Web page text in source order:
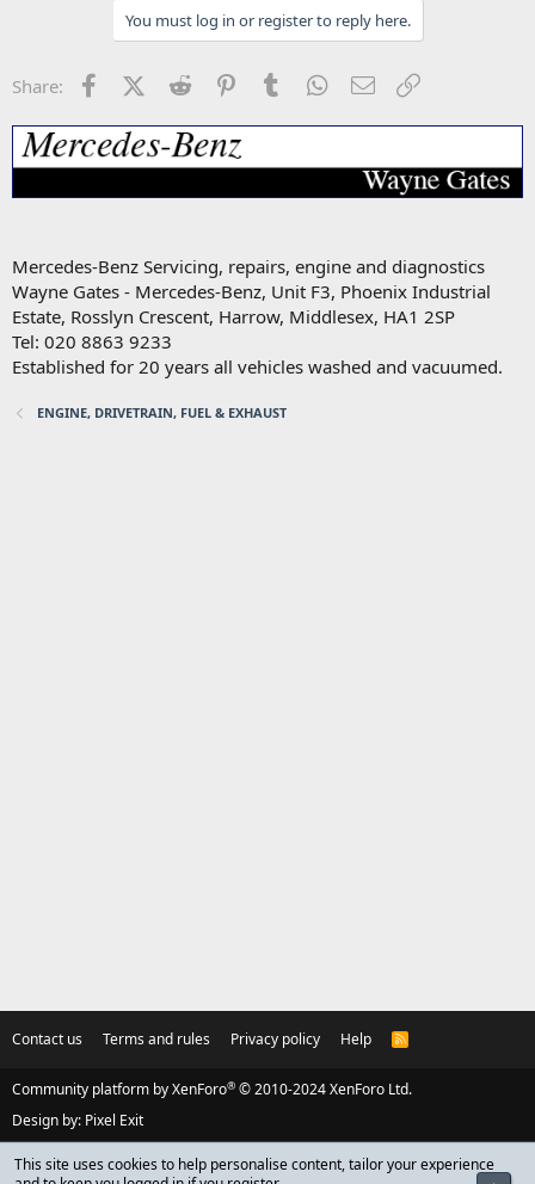
You must log in or register to reply here.
Share: FacebookX (Twitter)
Reddit PinterestTumblr WhatsApp
Email
Mercedes-Benz Servicing, repairs, engine and diagnostics
Wayne Gates - Mercedes-Benz, Unit F3, Phoenix Industrial
Estate, Rosslyn Crescent, Harrow, Middlesex, HA1 2SP
Tel: 020 8863 9233
Established for 20 years all vehicles washed and vacuumed.
ENGINE, DRIVETRAIN, FUEL & EXHAUST
Contact us Terms and rules Privacy policy Help
R
Community platform by XenForo® © 2010-2024 XenForo Ltd.
Design by: Pixel Exit
This site uses cookies to help personalise content, tailor your experience